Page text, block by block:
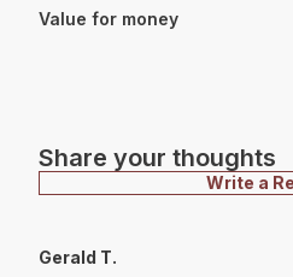
Value for money
Share your thoughts
Write a
Gerald T.